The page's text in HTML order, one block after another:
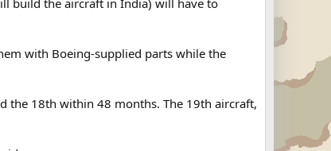
build the aircraft in India) will have to
with Boeing-supplied parts while the
the 18th within 48 months. The 19th aircraft,